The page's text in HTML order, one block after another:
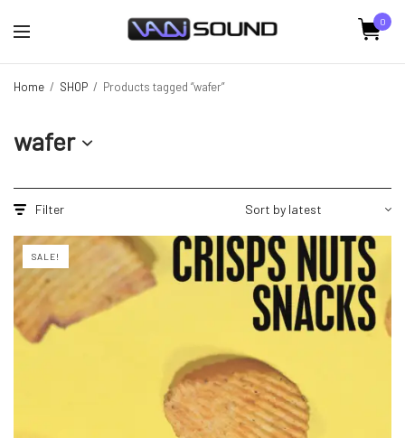
0
Home / SHOP / Products tagged “wafer”
wafer
Filter
SALE!